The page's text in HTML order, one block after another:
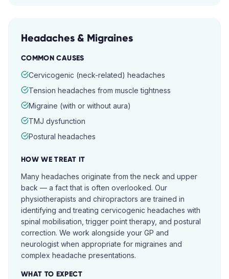
Headaches & Migraines
COMMON CAUSES
Cervicogenic (neck-related) headaches
Tension headaches from muscle tightness
Migraine (with or without aura)
TMJ dysfunction
Postural headaches
HOW WE TREAT IT
Many headaches originate from the neck and upper
back — a fact that is often overlooked. Our
physiotherapists and chiropractors are trained in
identifying and treating cervicogenic headaches with
spinal mobilisation, trigger point therapy, and postural
correction. We work alongside your GP and
neurologist when appropriate for migraines and
complex headache presentations.
WHAT TO EXPECT